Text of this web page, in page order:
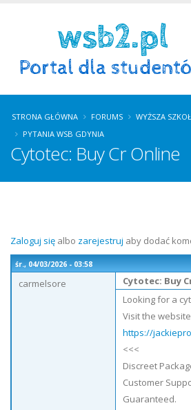
STRONA GŁÓWNA FORUMS
WYŻSZA
PYTANIA WSB GDYNIA
Cytotec: Buy Cr Online
Zaloguj się albo zarejestruj aby dodać
śr., 04/03/2026 - 03:58
carmelsore
Cytotec: Buy
Looking for a
Visit the
https://
<<<
Discreet
Customer
Guaranteed.